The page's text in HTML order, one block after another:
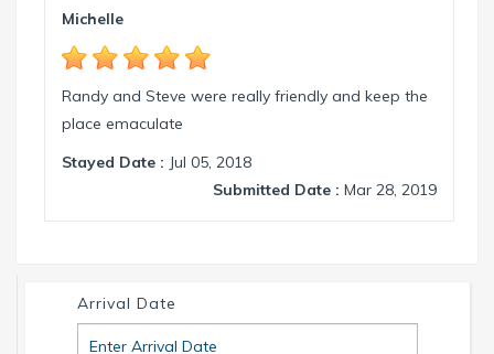
Michelle
Randy and Steve were really friendly and keep the
place emaculate
Stayed Date : Jul 05, 2018
Submitted Date : Mar 28, 2019
Arrival Date